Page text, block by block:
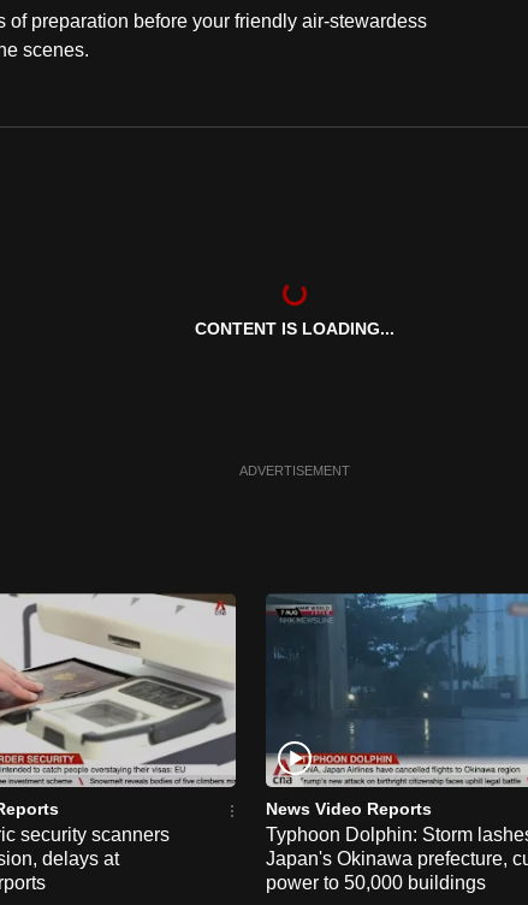
of preparation before your friendly air-stewardess
scenes.
CONTENT IS LOADING...
ADVERTISEMENT
security scanners
delays at
News Video Reports
Typhoon Dolphin: Storm
Japan's Okinawa prefecture,
power to 50,000 buildings